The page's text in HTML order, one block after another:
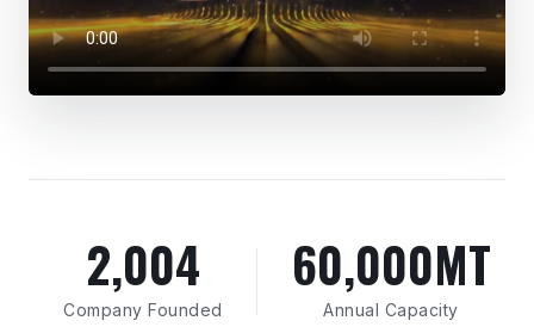
2,004
Company Founded
60,000MT
Annual Capacity